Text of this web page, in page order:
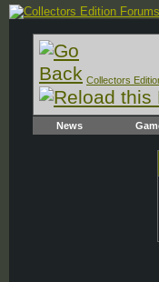
Collectors
News